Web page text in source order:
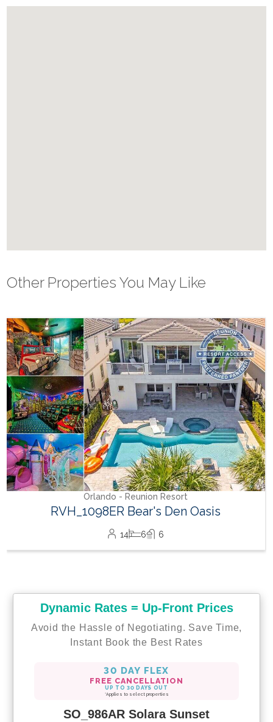
Other Properties You May Like
Orlando - Reunion Resort
RVH_1094ER Muirfield Allure
12 5 6
Dynamic Rates = Up-Front Prices
Avoid the Hassle of Negotiating. Save Time,
Instant Book the Best Rates
30 DAY FLEX
FREE CANCELLATION
UP TO 30 DAYS OUT
*Applies to select properties
SO_986AR Solara Sunset